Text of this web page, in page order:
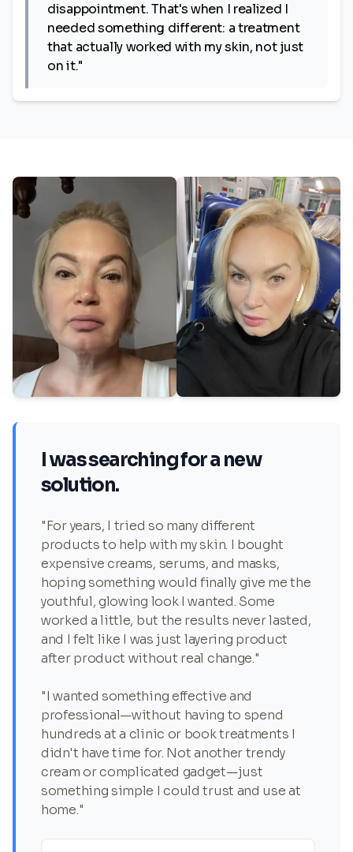
disappointment. That's when I realized I
needed something different: a treatment
that actually worked with my skin, not just
on it."
I was searching for a new
solution.
"For years, I tried so many different
products to help with my skin. I bought
expensive creams, serums, and masks,
hoping something would finally give me the
youthful, glowing look I wanted. Some
worked a little, but the results never lasted,
and I felt like I was just layering product
after product without real change."
"I wanted something effective and
professional—without having to spend
hundreds at a clinic or book treatments I
didn't have time for. Not another trendy
cream or complicated gadget—just
something simple I could trust and use at
home."